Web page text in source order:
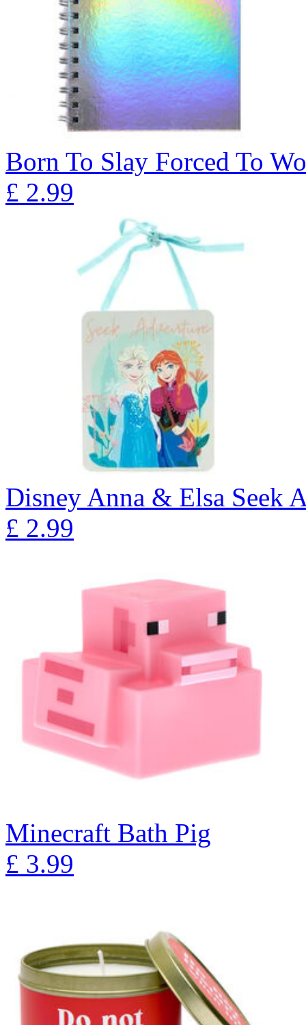
Born To Slay Forced To
£ 2.99
Disney Anna & Elsa Seek
£ 2.99
Minecraft Bath Pig
£ 3.99